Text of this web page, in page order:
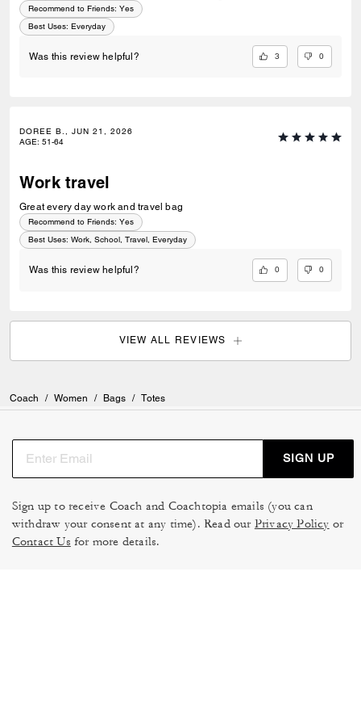
Recommend to Friends: Yes
Best Uses: Everyday
Was this review helpful? 3 0
DOREE B., JUN 21, 2026
AGE: 51-64
Work travel
Great every day work and travel bag
Recommend to Friends: Yes
Best Uses: Work, School, Travel, Everyday
Was this review helpful? 0 0
VIEW ALL REVIEWS
Coach / Women / Bags / Totes
SIGN UP
Sign up to receive Coach and Coachtopia emails (you can
withdraw your consent at any time). Read our Privacy Policy or
Contact Us for more details.